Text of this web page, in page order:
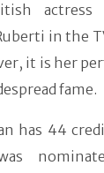
actress
in the
it is her
fame.
has 44